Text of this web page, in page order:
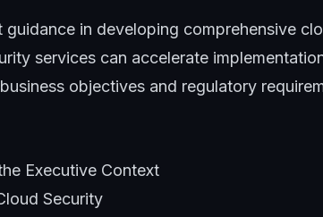
guidance in developing comprehensive
services can accelerate
objectives and regulatory
Executive Context
Security